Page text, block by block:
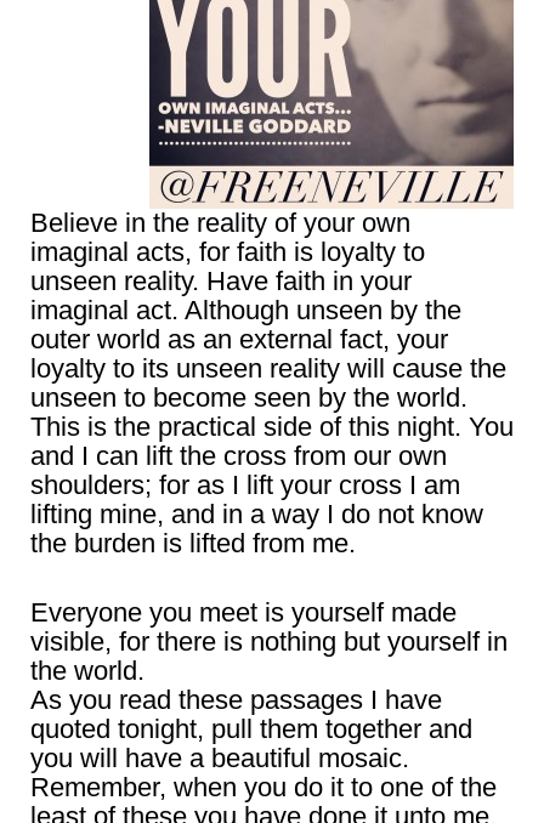
Believe in the reality of your own
imaginal acts, for faith is loyalty to
unseen reality. Have faith in your
imaginal act. Although unseen by the
outer world as an external fact, your
loyalty to its unseen reality will cause the
unseen to become seen by the world.
This is the practical side of this night. You
and I can lift the cross from our own
shoulders; for as I lift your cross I am
lifting mine, and in a way I do not know
the burden is lifted from me.
Everyone you meet is yourself made
visible, for there is nothing but yourself in
the world.
As you read these passages I have
quoted tonight, pull them together and
you will have a beautiful mosaic.
Remember, when you do it to one of the
least of these you have done it unto me,